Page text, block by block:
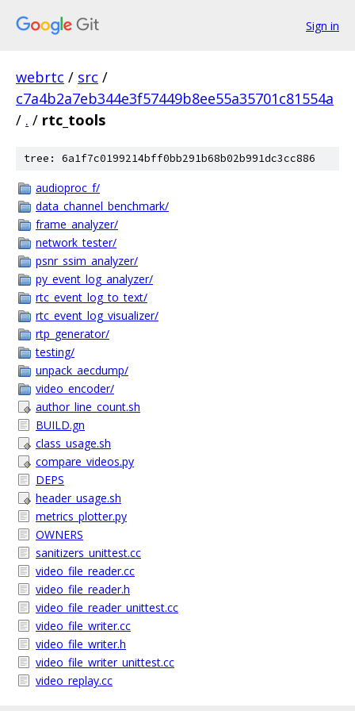
Sign in
webrtc / src /
c7a4b2a7eb344e3f57449b8ee55a35701c81554a
/ . / rtc_tools
tree: 6a1f7c0199214bff0bb291b68b02b991dc3cc886
audioproc_f/
data_channel_benchmark/
frame_analyzer/
network_tester/
psnr_ssim_analyzer/
py_event_log_analyzer/
rtc_event_log_to_text/
rtc_event_log_visualizer/
rtp_generator/
testing/
unpack_aecdump/
video_encoder/
author_line_count.sh
BUILD.gn
class_usage.sh
compare_videos.py
DEPS
header_usage.sh
metrics_plotter.py
OWNERS
sanitizers_unittest.cc
video_file_reader.cc
video_file_reader.h
video_file_reader_unittest.cc
video_file_writer.cc
video_file_writer.h
video_file_writer_unittest.cc
video_replay.cc